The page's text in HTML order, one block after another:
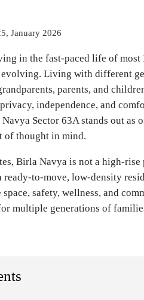
January 2026
in the fast-paced life of
evolving. Living with different
parents, and
independence, and
Sector 63A stands out as
of thought in mind.
Birla Navya is not a high-
ready-to-move, low-density
safety, wellness, and
multiple generations of